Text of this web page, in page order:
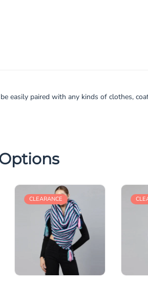
paired with any kinds of clothes,
CLEARANCE